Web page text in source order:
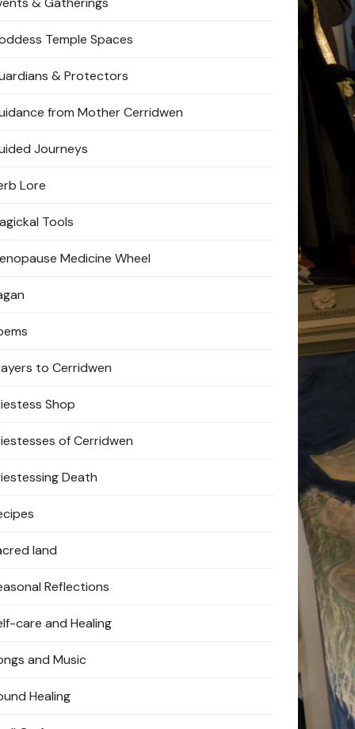
Temple Spaces
& Protectors
from Mother Cerridwen
Journeys
Lore
Tools
Medicine Wheel
to Cerridwen
Shop
of Cerridwen
Death
land
Reflections
care and Healing
and Music
Healing